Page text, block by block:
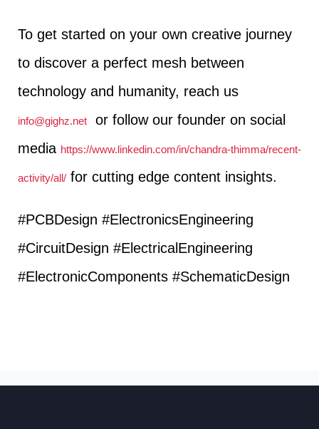
To get started on your own creative journey
to discover a perfect mesh between
technology and humanity, reach us
info@gighz.netor follow our founder on social
media https://www.linkedin.com/in/chandra-thimma/recent-
activity/all/for cutting edge content insights.
#PCBDesign #ElectronicsEngineering
#CircuitDesign #ElectricalEngineering
#ElectronicComponents #SchematicDesign